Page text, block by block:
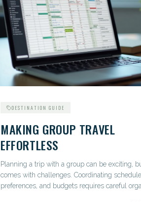
DESTINATION GUIDE
MAKING GROUP TRAVEL
EFFORTLESS
Planning a trip with a group can be exciting,
comes with challenges. Coordinating
preferences, and budgets requires careful